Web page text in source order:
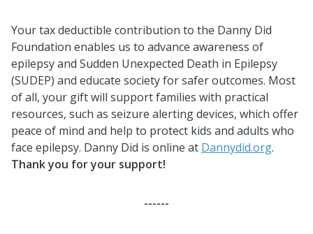
Your tax deductible contribution to the Danny Did
Foundation enables us to advance awareness of
epilepsy and Sudden Unexpected Death in Epilepsy
(SUDEP) and educate society for safer outcomes. Most
of all, your gift will support families with practical
resources, such as seizure alerting devices, which offer
peace of mind and help to protect kids and adults who
face epilepsy. Danny Did is online at Dannydid.org.
Thank you for your support!
------